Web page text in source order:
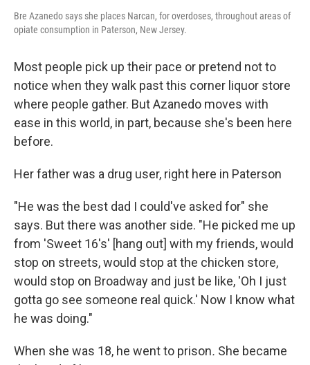
Bre Azanedo says she places Narcan, for overdoses, throughout areas of
opiate consumption in Paterson, New Jersey.
Most people pick up their pace or pretend not to
notice when they walk past this corner liquor store
where people gather. But Azanedo moves with
ease in this world, in part, because she's been here
before.
Her father was a drug user, right here in Paterson
"He was the best dad I could've asked for" she
says. But there was another side. "He picked me up
from 'Sweet 16's' [hang out] with my friends, would
stop on streets, would stop at the chicken store,
would stop on Broadway and just be like, 'Oh I just
gotta go see someone real quick.' Now I know what
he was doing."
When she was 18, he went to prison. She became